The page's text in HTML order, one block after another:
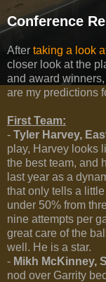
Conference
After taking a look
closer look at the
and award
are my predictions
First Team:
- Tyler Harvey,
play, Harvey looks
the best team, and
last year as a
that only tells a
under 50% from
nine attempts per
great care of the
well. He is a star.
- Mikh McKinney,
nod over Garrity